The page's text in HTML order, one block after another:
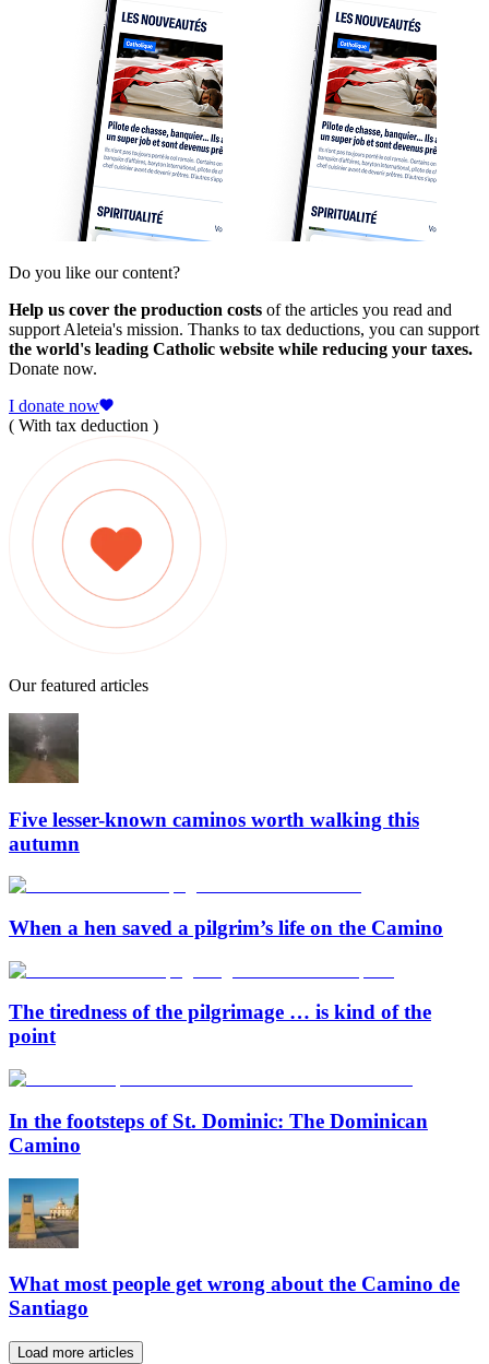
Do you like our content?
Help us cover the production costs of the articles you read and
support Aleteia's mission. Thanks to tax deductions, you can support
the world's leading Catholic website while reducing your taxes.
Donate now.
I donate now
( With tax deduction )
Our featured articles
Five lesser-known caminos worth walking this
autumn
When a hen saved a pilgrim’s life on the Camino
The tiredness of the pilgrimage … is kind of the
point
In the footsteps of St. Dominic: The Dominican
Camino
What most people get wrong about the Camino de
Santiago
Load more articles